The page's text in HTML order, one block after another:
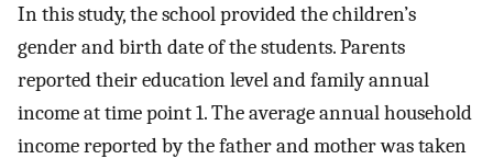
In this study, the school provided the children’s
gender and birth date of the students. Parents
reported their education level and family annual
income at time point 1. The average annual household
income reported by the father and mother was taken